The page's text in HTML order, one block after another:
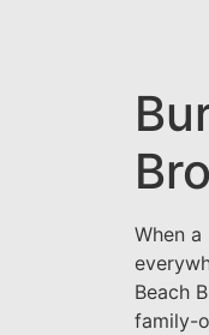
When
Beach
family-